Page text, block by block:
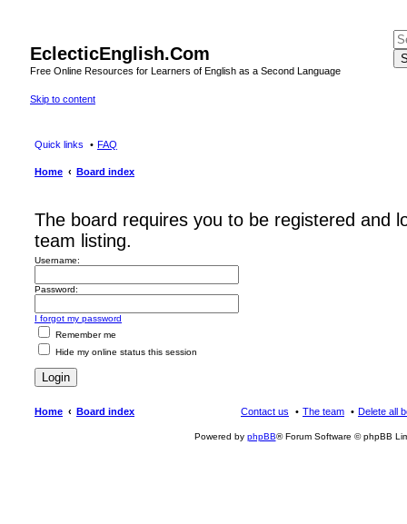
EclecticEnglish.Com
Free Online Resources for Learners of English as a Second Language
Skip to content
Quick links FAQ
Home Board index
The board requires you to be registered and
team listing.
Username:
Password:
I forgot my password
Remember me
Hide my online status this session
Home Board index Delete all
The team
Contact us
Powered by phpBB® Forum Software © phpBB